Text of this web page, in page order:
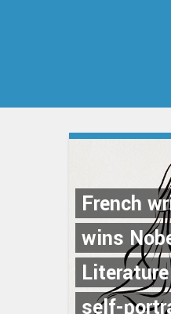
French
wins
self-